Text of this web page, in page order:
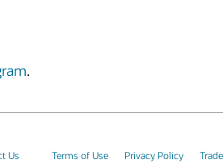
.
Us Terms of Use Privacy Policy